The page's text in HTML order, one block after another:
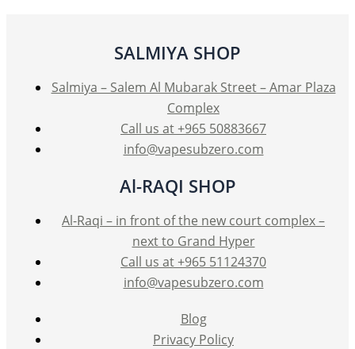
chosen
on
the
product
page
SALMIYA SHOP
Salmiya – Salem Al Mubarak Street – Amar Plaza
Complex
Call us at +965 50883667
info@vapesubzero.com
Al-RAQI SHOP
Al-Raqi – in front of the new court complex –
next to Grand Hyper
Call us at +965 51124370
info@vapesubzero.com
Blog
Privacy Policy